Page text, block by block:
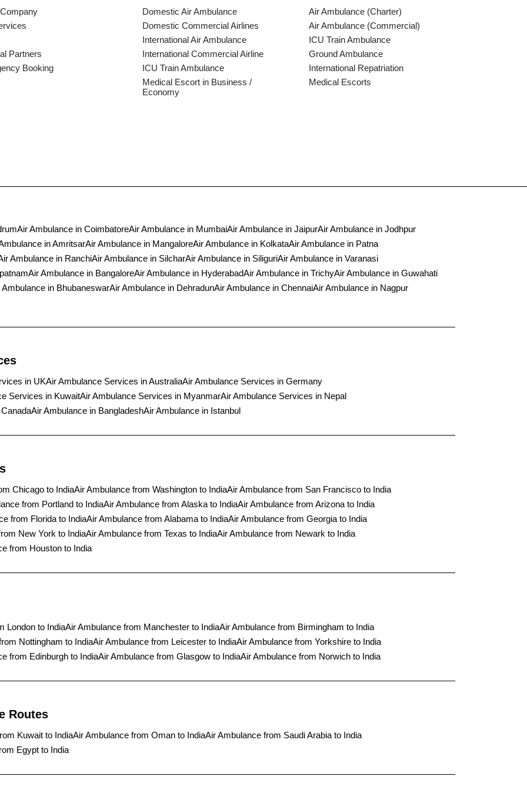
Partners
Booking
Domestic Air Ambulance
Domestic Commercial Airlines
International Air Ambulance
International Commercial Airline
ICU Train Ambulance
Medical Escort in Business /
Economy
Air Ambulance (Charter)
Air Ambulance (Commercial)
ICU Train Ambulance
Ground Ambulance
International Repatriation
Medical Escorts
Air Ambulance in CoimbatoreAir Ambulance in MumbaiAir Ambulance in JaipurAir Ambulance in Jodhpur
in AmritsarAir Ambulance in MangaloreAir Ambulance in KolkataAir Ambulance in Patna
Ambulance in RanchiAir Ambulance in SilcharAir Ambulance in SiliguriAir Ambulance in Varanasi
Air Ambulance in BangaloreAir Ambulance in HyderabadAir Ambulance in TrichyAir Ambulance in Guwahati
Ambulance in BhubaneswarAir Ambulance in DehradunAir Ambulance in ChennaiAir Ambulance in Nagpur
in UKAir Ambulance Services in AustraliaAir Ambulance Services in Germany
Services in KuwaitAir Ambulance Services in MyanmarAir Ambulance Services in Nepal
Air Ambulance in BangladeshAir Ambulance in Istanbul
Chicago to IndiaAir Ambulance from Washington to IndiaAir Ambulance from San Francisco to India
from Portland to IndiaAir Ambulance from Alaska to IndiaAir Ambulance from Arizona to India
from Florida to IndiaAir Ambulance from Alabama to IndiaAir Ambulance from Georgia to India
New York to IndiaAir Ambulance from Texas to IndiaAir Ambulance from Newark to India
from Houston to India
London to IndiaAir Ambulance from Manchester to IndiaAir Ambulance from Birmingham to India
Nottingham to IndiaAir Ambulance from Leicester to IndiaAir Ambulance from Yorkshire to India
from Edinburgh to IndiaAir Ambulance from Glasgow to IndiaAir Ambulance from Norwich to India
Routes
Kuwait to IndiaAir Ambulance from Oman to IndiaAir Ambulance from Saudi Arabia to India
Egypt to India